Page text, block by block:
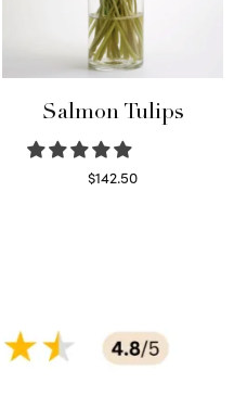
Salmon Tulips
$142.50